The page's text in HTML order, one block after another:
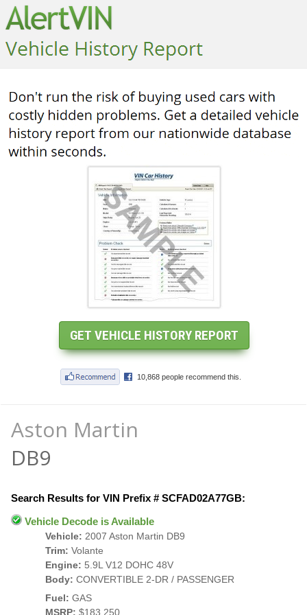
Aston Martin
DB9
Search Results for VIN Prefix # SCFAD02A77GB:
Vehicle Decode is Available
Vehicle: 2007 Aston Martin DB9
Trim: Volante
Engine: 5.9L V12 DOHC 48V
Body: CONVERTIBLE 2-DR / PASSENGER
Fuel: GAS
MSRP: $183,250